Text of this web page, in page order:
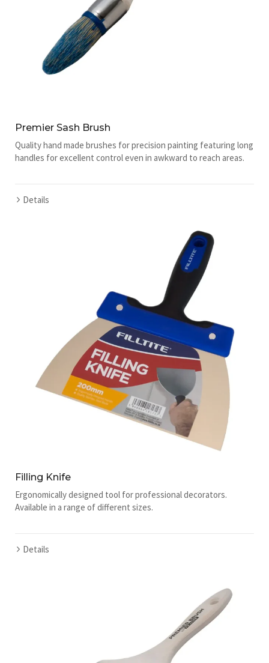
Premier Sash Brush
Quality hand made brushes for precision painting featuring long
handles for excellent control even in awkward to reach areas.
Details
Filling Knife
Ergonomically designed tool for professional decorators.
Available in a range of different sizes.
Details